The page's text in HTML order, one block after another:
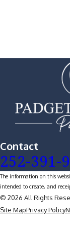
Contact
252-391-
The information on this
intended to create, and
© 2026 All Rights
Site MapPrivacy Policy